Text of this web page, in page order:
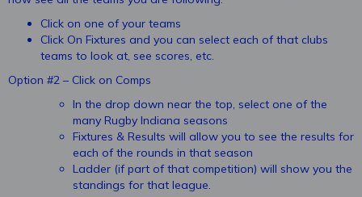
Click on one of your teams
Click On Fixtures and you can select each of that clubs
teams to look at, see scores, etc.
Option #2 – Click on Comps
In the drop down near the top, select one of the
many Rugby Indiana seasons
Fixtures & Results will allow you to see the results for
each of the rounds in that season
Ladder (if part of that competition) will show you the
standings for that league.